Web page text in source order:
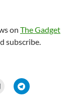
on The Gadget
subscribe.